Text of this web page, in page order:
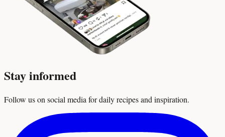
Stay informed
Follow us on social media for daily recipes and inspiration.